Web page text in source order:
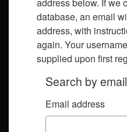
database, an email
address, with
again. Your
supplied upon first
Search by email
Search by
Email address